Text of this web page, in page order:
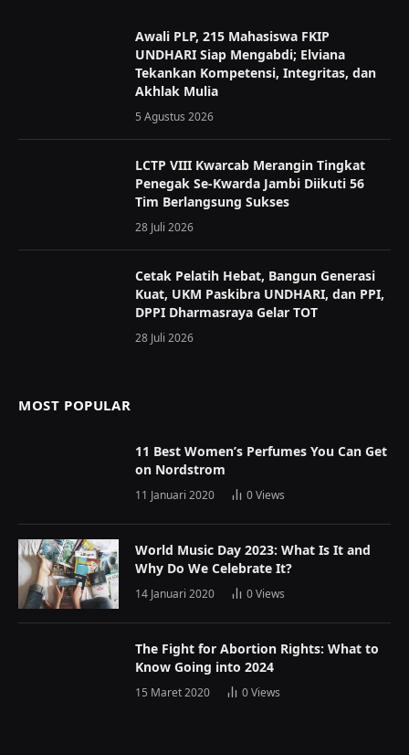
Awali PLP, 215 Mahasiswa FKIP
UNDHARI Siap Mengabdi; Elviana
Tekankan Kompetensi, Integritas, dan
Akhlak Mulia
5 Agustus 2026
LCTP VIII Kwarcab Merangin Tingkat
Penegak Se-Kwarda Jambi Diikuti 56
Tim Berlangsung Sukses
28 Juli 2026
Cetak Pelatih Hebat, Bangun Generasi
Kuat, UKM Paskibra UNDHARI, dan PPI,
DPPI Dharmasraya Gelar TOT
28 Juli 2026
MOST POPULAR
11 Best Women’s Perfumes You Can Get
on Nordstrom
11 Januari 2020 0Views
World Music Day 2023: What Is It and
Why Do We Celebrate It?
14 Januari 2020 0Views
The Fight for Abortion Rights: What to
Know Going into 2024
15 Maret 2020 0Views